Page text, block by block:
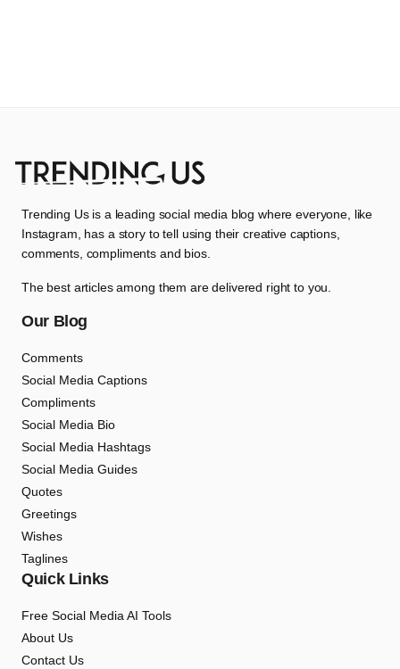
Trending Us is a leading social media blog where everyone, like
Instagram, has a story to tell using their creative captions,
comments, compliments and bios.
The best articles among them are delivered right to you.
Our Blog
Comments
Social Media Captions
Compliments
Social Media Bio
Social Media Hashtags
Social Media Guides
Quotes
Greetings
Wishes
Taglines
Quick Links
Free Social Media AI Tools
About Us
Contact Us